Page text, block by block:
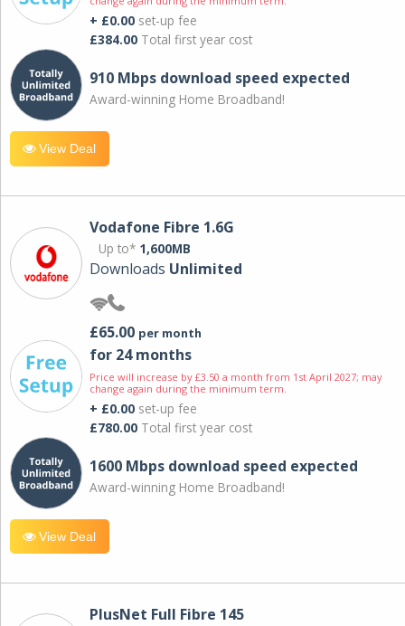
+ £0.00 set-up fee
£384.00 Total first year cost
910 Mbps download speed expected
Award-winning Home Broadband!
View Deal
Vodafone Fibre 1.6G
Up to* 1,600MB
Downloads Unlimited
£65.00 per month
for 24 months
Price will increase by £3.50 a month from 1st April 2027; may
change again during the minimum term.
+ £0.00 set-up fee
£780.00 Total first year cost
1600 Mbps download speed expected
Award-winning Home Broadband!
View Deal
PlusNet Full Fibre 145